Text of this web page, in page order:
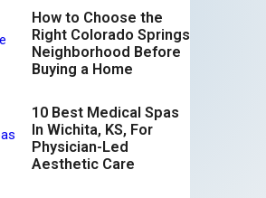
How to Choose the
Right Colorado Springs
Neighborhood Before
Buying a Home
10 Best Medical Spas
In Wichita, KS, For
Physician-Led
Aesthetic Care